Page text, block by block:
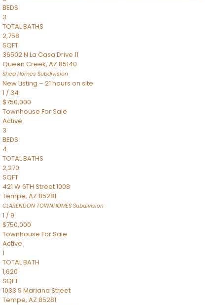
BEDS
3
TOTAL BATHS
2,758
SQFT
36502 N La Casa Drive 11
Queen Creek, AZ 85140
Shea Homes Subdivision
New Listing – 21 hours on site
1 / 34
$750,000
Townhouse For Sale
Active
3
BEDS
4
TOTAL BATHS
2,270
SQFT
421 W 6TH Street 1008
Tempe, AZ 85281
CLARENDON TOWNHOMES Subdivision
1 /9
$750,000
Townhouse For Sale
Active
1
TOTAL BATH
1,620
SQFT
1033 S Mariana Street
Tempe, AZ 85281